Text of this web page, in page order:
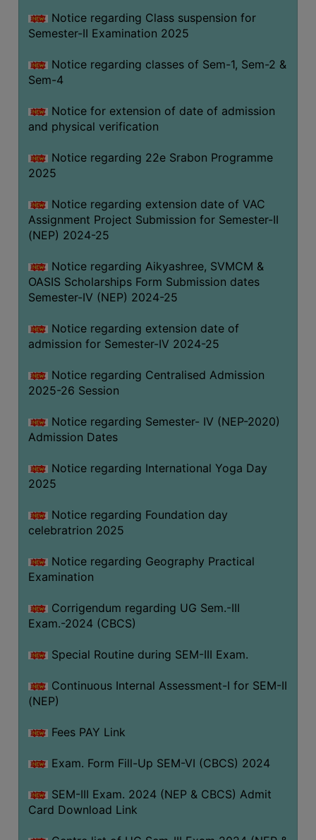
Notice regarding Class suspension for
Semester-II Examination 2025
Notice regarding classes of Sem-1, Sem-2 &
Sem-4
Notice for extension of date of admission
and physical verification
Notice regarding 22e Srabon Programme
2025
Notice regarding extension date of VAC
Assignment Project Submission for Semester-II
(NEP) 2024-25
Notice regarding Aikyashree, SVMCM &
OASIS Scholarships Form Submission dates
Semester-IV (NEP) 2024-25
Notice regarding extension date of
admission for Semester-IV 2024-25
Notice regarding Centralised Admission
2025-26 Session
Notice regarding Semester- IV (NEP-2020)
Admission Dates
Notice regarding International Yoga Day
2025
Notice regarding Foundation day
celebratrion 2025
Notice regarding Geography Practical
Examination
Corrigendum regarding UG Sem.-III
Exam.-2024 (CBCS)
Special Routine during SEM-III Exam.
Continuous Internal Assessment-I for SEM-II
(NEP)
Fees PAY Link
Exam. Form Fill-Up SEM-VI (CBCS) 2024
SEM-III Exam. 2024 (NEP & CBCS) Admit
Card Download Link